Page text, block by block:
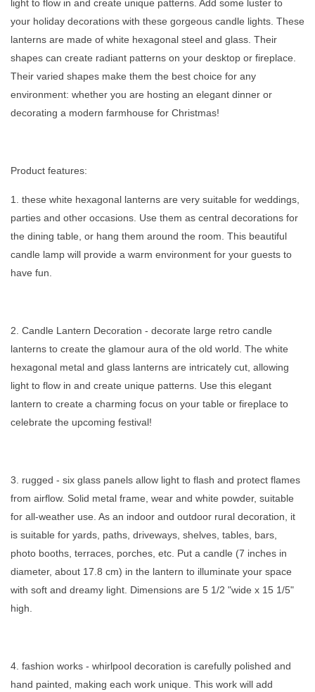
light to flow in and create unique patterns. Add some luster to
your holiday decorations with these gorgeous candle lights. These
lanterns are made of white hexagonal steel and glass. Their
shapes can create radiant patterns on your desktop or fireplace.
Their varied shapes make them the best choice for any
environment: whether you are hosting an elegant dinner or
decorating a modern farmhouse for Christmas!
Product features:
1. these white hexagonal lanterns are very suitable for weddings,
parties and other occasions. Use them as central decorations for
the dining table, or hang them around the room. This beautiful
candle lamp will provide a warm environment for your guests to
have fun.
2. Candle Lantern Decoration - decorate large retro candle
lanterns to create the glamour aura of the old world. The white
hexagonal metal and glass lanterns are intricately cut, allowing
light to flow in and create unique patterns. Use this elegant
lantern to create a charming focus on your table or fireplace to
celebrate the upcoming festival!
3. rugged - six glass panels allow light to flash and protect flames
from airflow. Solid metal frame, wear and white powder, suitable
for all-weather use. As an indoor and outdoor rural decoration, it
is suitable for yards, paths, driveways, shelves, tables, bars,
photo booths, terraces, porches, etc. Put a candle (7 inches in
diameter, about 17.8 cm) in the lantern to illuminate your space
with soft and dreamy light. Dimensions are 5 1/2 "wide x 15 1/5"
high.
4. fashion works - whirlpool decoration is carefully polished and
hand painted, making each work unique. This work will add